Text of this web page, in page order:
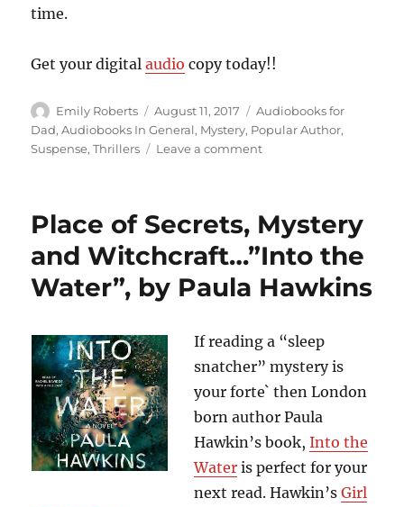
time.
Get your digitalaudio copy today!!
Author
Emily Roberts
Posted
on
August 11, 2017 Categories
Audiobooks for
Dad,Audiobooks In General, Mystery, Popular Author,
Suspense,Thrillers Leave a commenton
of
Spies”,
by
Daniel
Silva
Place of Secrets, Mystery
and Witchcraft…”Into the
Water”, by Paula Hawkins
If reading a “sleep
snatcher” mystery is
your forte` then London
born author Paula
Hawkin’s book,Into the
Water is perfect for your
next read. Hawkin’sGirl